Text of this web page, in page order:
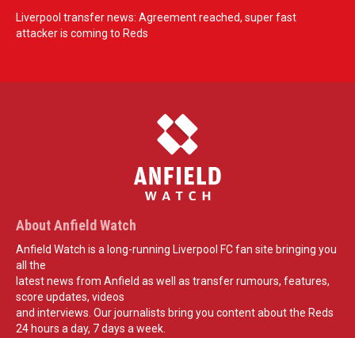
Liverpool transfer news: Agreement reached, super fast
attacker is coming to Reds
About Anfield Watch
Anfield Watch is a long-running Liverpool FC fan site bringing you
all the
latest news from Anfield as well as transfer rumours, features,
score updates, videos
and interviews. Our journalists bring you content about the Reds
24 hours a day, 7 days a week.